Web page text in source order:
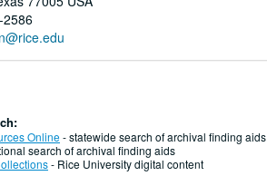
2586
Online- statewide search of archival finding aids
search of archival finding aids
- Rice University digital content